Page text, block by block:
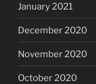
January 2021
December 2020
November 2020
October 2020